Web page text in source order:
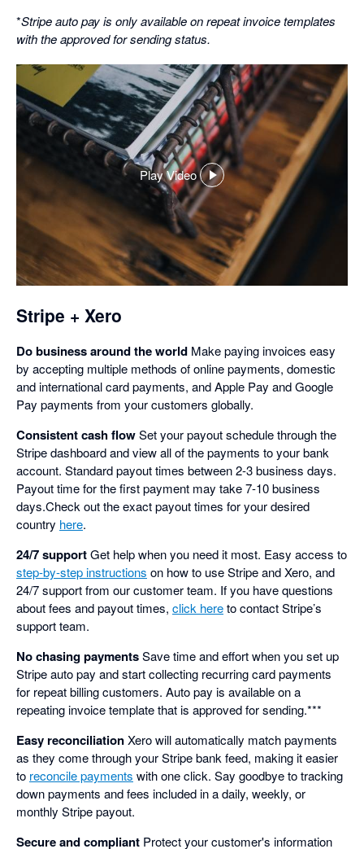
*Stripe auto pay is only available on repeat invoice templates
with the approved for sending status.
Play Video
,
opens
in
a
dialog
Stripe + Xero
Do business around the world Make paying invoices easy
by accepting multiple methods of online payments, domestic
and international card payments, and Apple Pay and Google
Pay payments from your customers globally.
Consistent cash flowSet your payout schedule through the
Stripe dashboard and view all of the payments to your bank
account. Standard payout times between 2-3 business days.
Payout time for the first payment may take 7-10 business
days.Check out the exact payout times for your desired
country here.
24/7 supportGet help when you need it most. Easy access to
step-by-step instructions on how to use Stripe and Xero, and
24/7 support from our customer team. If you have questions
about fees and payout times, click hereto contact Stripe’s
support team.
No chasing paymentsSave time and effort when you set up
Stripe auto pay and start collecting recurring card payments
for repeat billing customers. Auto pay is available on a
repeating invoice template that is approved for sending.***
Easy reconciliationXero will automatically match payments
as they come through your Stripe bank feed, making it easier
to reconcile payments with one click. Say goodbye to tracking
down payments and fees included in a daily, weekly, or
monthly Stripe payout.
Secure and compliant Protect your customer's information